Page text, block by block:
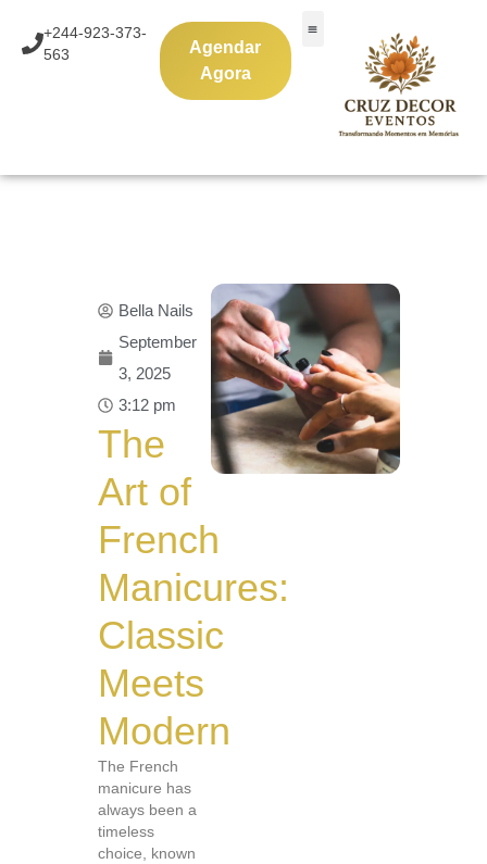
+244-923-373-
563
Agendar
Agora
Bella Nails
September
3, 2025
3:12 pm
The
Art of
French
Manicures:
Classic
Meets
Modern
The French
manicure has
always been a
timeless
choice, known